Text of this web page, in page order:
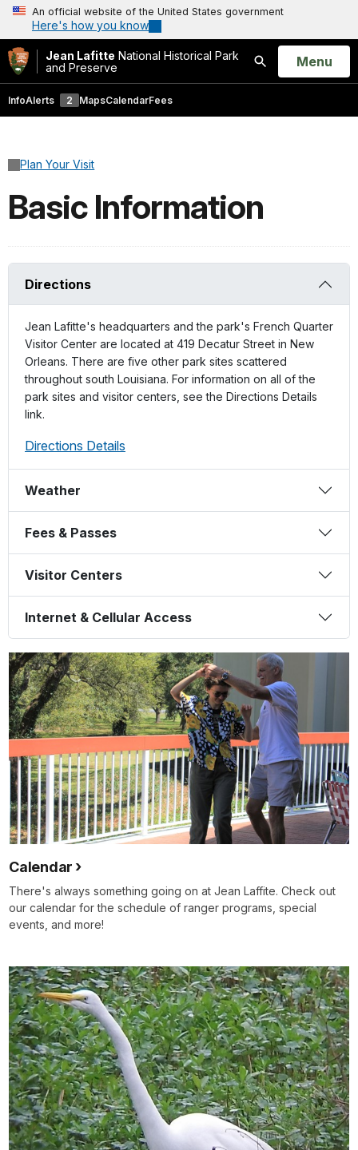
An official website of the United States government
Here's how you know
Jean Lafitte National Historical Park
and Preserve
Search
Open
Menu
InfoAlerts 2 MapsCalendarFees
Plan Your Visit
Basic Information
Directions
Jean Lafitte's headquarters and the park's French Quarter
Visitor Center are located at 419 Decatur Street in New
Orleans. There are five other park sites scattered
throughout south Louisiana. For information on all of the
park sites and visitor centers, see the Directions Details
link.
Directions Details
Weather
Fees & Passes
Visitor Centers
Internet & Cellular Access
Calendar
There's always something going on at Jean Laffite. Check out
our calendar for the schedule of ranger programs, special
events, and more!